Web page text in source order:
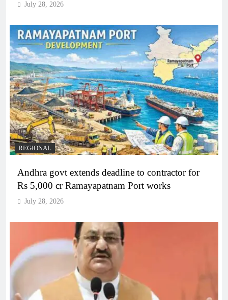
July 28, 2026
REGIONAL
Andhra govt extends deadline to contractor for
Rs 5,000 cr Ramayapatnam Port works
July 28, 2026